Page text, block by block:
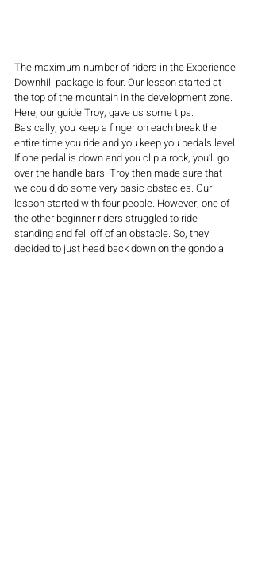
The maximum number of riders in the Experience
Downhill package is four. Our lesson started at
the top of the mountain in the development zone.
Here, our guide Troy, gave us some tips.
Basically, you keep a finger on each break the
entire time you ride and you keep you pedals level.
If one pedal is down and you clip a rock, you’ll go
over the handle bars. Troy then made sure that
we could do some very basic obstacles. Our
lesson started with four people. However, one of
the other beginner riders struggled to ride
standing and fell off of an obstacle. So, they
decided to just head back down on the gondola.